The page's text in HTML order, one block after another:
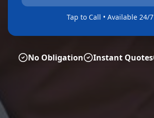
Tap to Call • Available 24/7
No Obligation Instant Quotes